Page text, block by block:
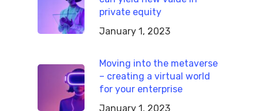
private equity
January 1, 2023
Moving into the metaverse
– creating a virtual world
for your enterprise
January 1, 2023